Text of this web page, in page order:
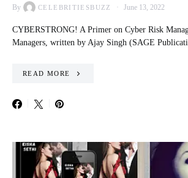
By CELEBRITIESBUZZ June 13, 2022
CYBERSTRONG! A Primer on Cyber Risk
Managers, written by Ajay Singh (SAGE
READ MORE